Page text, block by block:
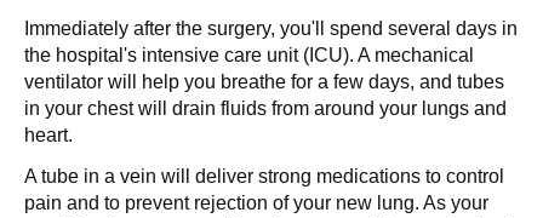
Immediately after the surgery, you'll spend several days in
the hospital's intensive care unit (ICU). A mechanical
ventilator will help you breathe for a few days, and tubes
in your chest will drain fluids from around your lungs and
heart.
A tube in a vein will deliver strong medications to control
pain and to prevent rejection of your new lung. As your